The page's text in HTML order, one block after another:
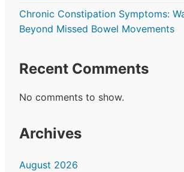
Chronic Constipation Symptoms:
Beyond Missed Bowel Movements
Recent Comments
No comments to show.
Archives
August 2026